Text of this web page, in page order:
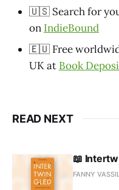
🇺🇸 Search for
on IndieBound
🇪🇺 Free
UK at Book
READ NEXT
📖
FANNY